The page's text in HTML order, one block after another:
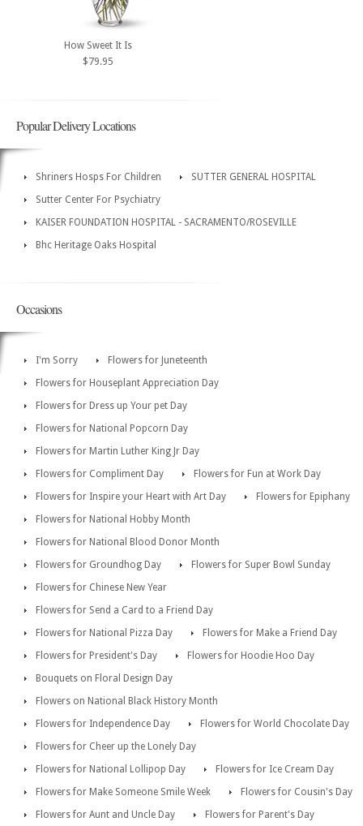
How Sweet It Is
$79.95
Popular Delivery Locations
Shriners Hosps For Children
SUTTER GENERAL HOSPITAL
Sutter Center For Psychiatry
KAISER FOUNDATION HOSPITAL - SACRAMENTO/ROSEVILLE
Bhc Heritage Oaks Hospital
Occasions
I'm Sorry
Flowers for Juneteenth
Flowers for Houseplant Appreciation Day
Flowers for Dress up Your pet Day
Flowers for National Popcorn Day
Flowers for Martin Luther King Jr Day
Flowers for Compliment Day
Flowers for Fun at Work Day
Flowers for Inspire your Heart with Art Day
Flowers for Epiphany
Flowers for National Hobby Month
Flowers for National Blood Donor Month
Flowers for Groundhog Day
Flowers for Super Bowl Sunday
Flowers for Chinese New Year
Flowers for Send a Card to a Friend Day
Flowers for National Pizza Day
Flowers for Make a Friend Day
Flowers for President's Day
Flowers for Hoodie Hoo Day
Bouquets on Floral Design Day
Flowers on National Black History Month
Flowers for Independence Day
Flowers for World Chocolate Day
Flowers for Cheer up the Lonely Day
Flowers for National Lollipop Day
Flowers for Ice Cream Day
Flowers for Make Someone Smile Week
Flowers for Cousin's Day
Flowers for Aunt and Uncle Day
Flowers for Parent's Day